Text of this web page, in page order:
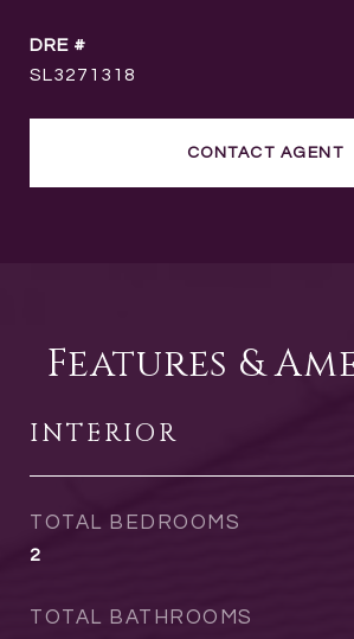
DRE #
SL3271318
CONTACT AGENT
Features &
INTERIOR
TOTAL BEDROOMS
2
TOTAL BATHROOMS